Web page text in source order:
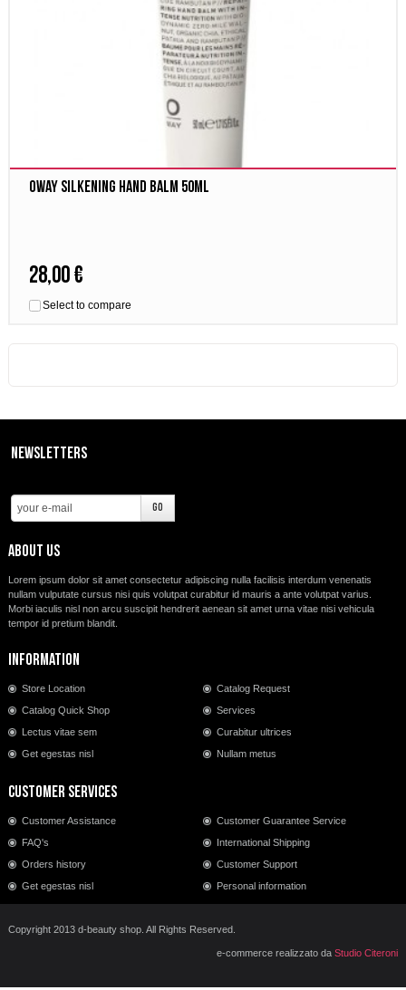
Oway silkening hand balm 50ml
28,00 €
Select to compare
Newsletters
About us
Lorem ipsum dolor sit amet consectetur adipiscing nulla facilisis interdum venenatis
nullam vulputate cursus nisi quis volutpat curabitur id mauris a ante volutpat varius.
Morbi iaculis nisl non arcu suscipit hendrerit aenean sit amet urna vitae nisi vehicula
tempor id pretium blandit.
Information
Store Location
Catalog Request
Catalog Quick Shop
Services
Lectus vitae sem
Curabitur ultrices
Get egestas nisl
Nullam metus
Customer Services
Customer Assistance
Customer Guarantee Service
FAQ's
International Shipping
Orders history
Customer Support
Get egestas nisl
Personal information
Copyright 2013 d-beauty shop. All Rights Reserved.
e-commerce realizzato daStudio Citeroni